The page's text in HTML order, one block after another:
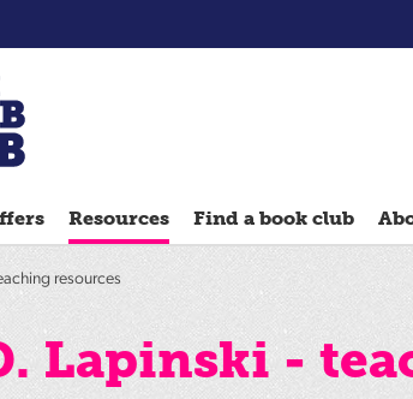
groups
Reads
Reading
Ahead
Resources Find a book club
resources
Lapinski -